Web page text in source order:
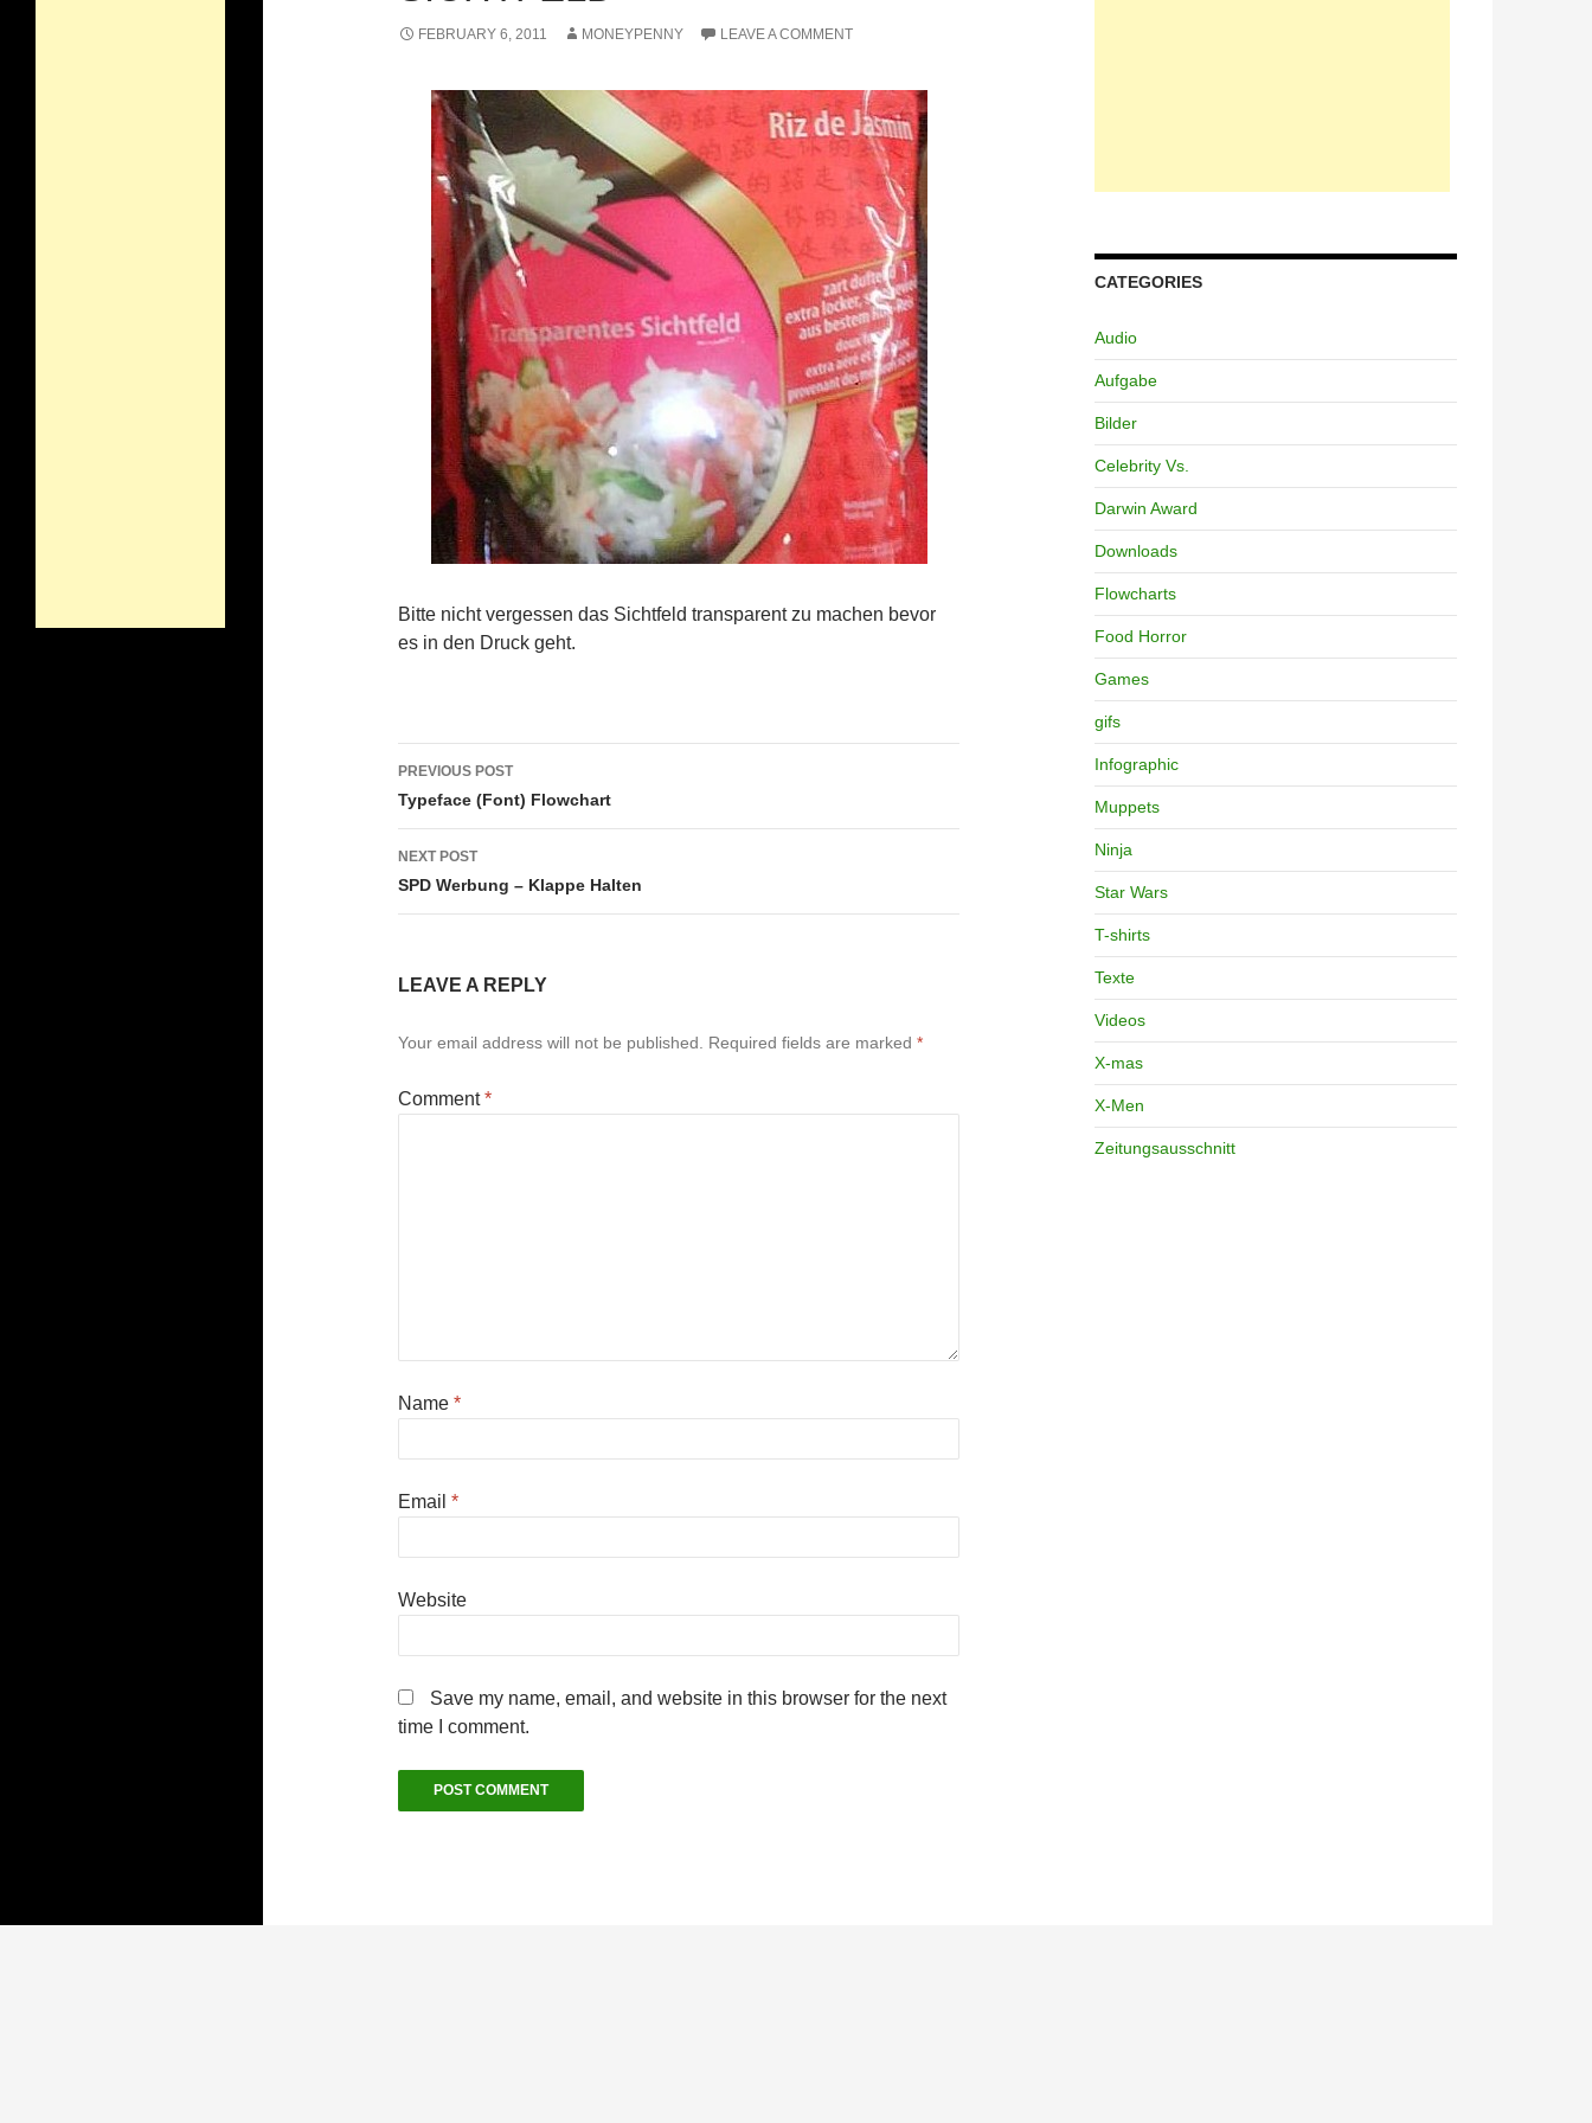
FEBRUARY 6, 2011 MONEYPENNY LEAVE A COMMENT
Bitte nicht vergessen das Sichtfeld transparent zu machen bevor
es in den Druck geht.
Post
navigation
PREVIOUS POST
Typeface (Font) Flowchart
NEXT POST
SPD Werbung – Klappe Halten
LEAVE A REPLY
Your email address will not be published. Required fields are marked *
Comment*
Name *
Email *
Website
Save my name, email, and website in this browser for the next
time I comment.
CATEGORIES
Audio
Aufgabe
Bilder
Celebrity Vs.
Darwin Award
Downloads
Flowcharts
Food Horror
Games
gifs
Infographic
Muppets
Ninja
Star Wars
T-shirts
Texte
Videos
X-mas
X-Men
Zeitungsausschnitt